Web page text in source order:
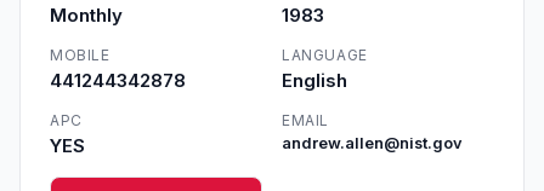
Monthly 1983
MOBILE
441244342878
LANGUAGE
English
APC
YES
EMAIL
andrew.allen@nist.gov